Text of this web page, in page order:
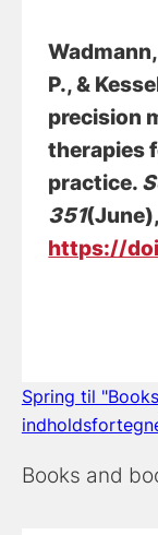
P., &
precision
therapies
practice.
351
https://
Spring til
Books and